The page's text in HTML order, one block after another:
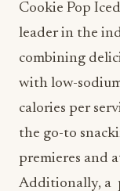
Cookie Pop
leader in the
combining
with low-
calories per
the go-to
premieres and
Additionally, a